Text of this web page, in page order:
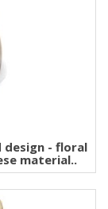
design - floral
material..